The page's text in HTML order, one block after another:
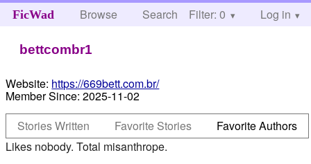
FicWad Browse Search Help
Filter: 0 Log in
bettcombr1
Website: https://669bett.com.br/
Member Since: 2025-11-02
Stories Written
Favorite Stories
Favorite Authors
Likes nobody. Total misanthrope.